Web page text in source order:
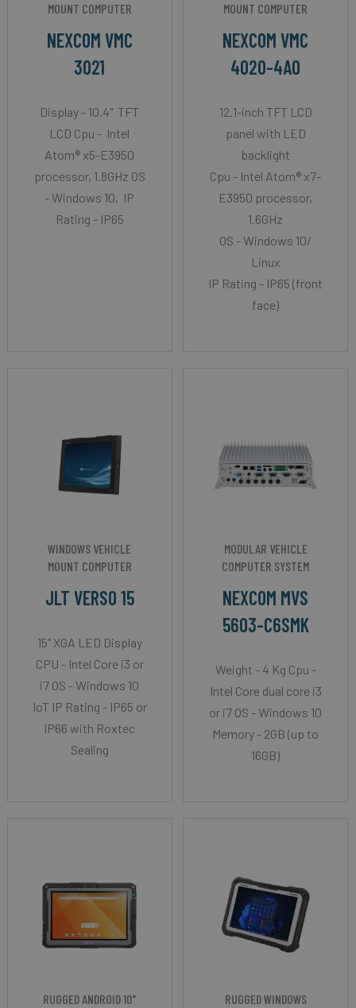
MOUNT COMPUTER
NEXCOM VMC
3021
Display - 10.4" TFT
LCD Cpu - Intel
Atom® x5-E3950
processor, 1.8GHz OS
- Windows 10, IP
Rating - IP65
MOUNT COMPUTER
NEXCOM VMC
4020-4A0
12.1-inch TFT LCD
panel with LED
backlight
Cpu - Intel Atom® x7-
E3950 processor,
1.6GHz
OS - Windows 10/
Linux
IP Rating - IP65 (front
face)
WINDOWS VEHICLE
MOUNT COMPUTER
JLT VERSO 15
15" XGA LED Display
CPU - Intel Core i3 or
i7 OS - Windows 10
IoT IP Rating - IP65 or
IP66 with Roxtec
Sealing
MODULAR VEHICLE
COMPUTER SYSTEM
NEXCOM MVS
5603-C6SMK
Weight - 4 Kg Cpu -
Intel Core dual core i3
or i7 OS - Windows 10
Memory - 2GB (up to
16GB)
RUGGED ANDROID 10"
RUGGED WINDOWS